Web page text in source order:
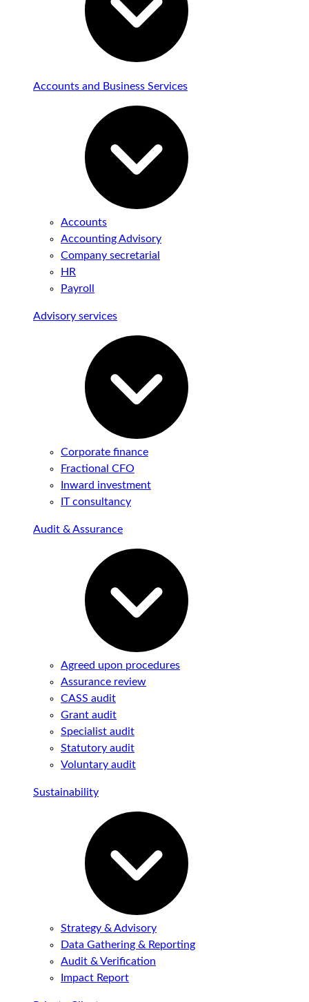
Accounts and Business Services
Accounts
Accounting Advisory
Company secretarial
HR
Payroll
Advisory services
Corporate finance
Fractional CFO
Inward investment
IT consultancy
Audit & Assurance
Agreed upon procedures
Assurance review
CASS audit
Grant audit
Specialist audit
Statutory audit
Voluntary audit
Sustainability
Strategy & Advisory
Data Gathering & Reporting
Audit & Verification
Impact Report